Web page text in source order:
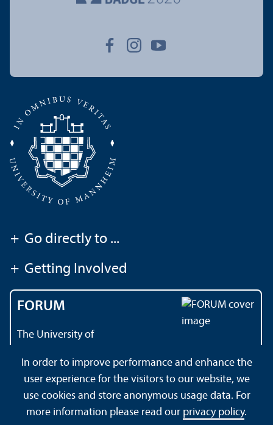
+ Go directly to ...
+ Getting Involved
FORUM
The University of
About this Site Data Protection Declaration Sitemap
In order to improve performance and enhance the
user experience for the visitors to our website, we
use cookies and store anonymous usage data. For
more information please read our privacy policy.